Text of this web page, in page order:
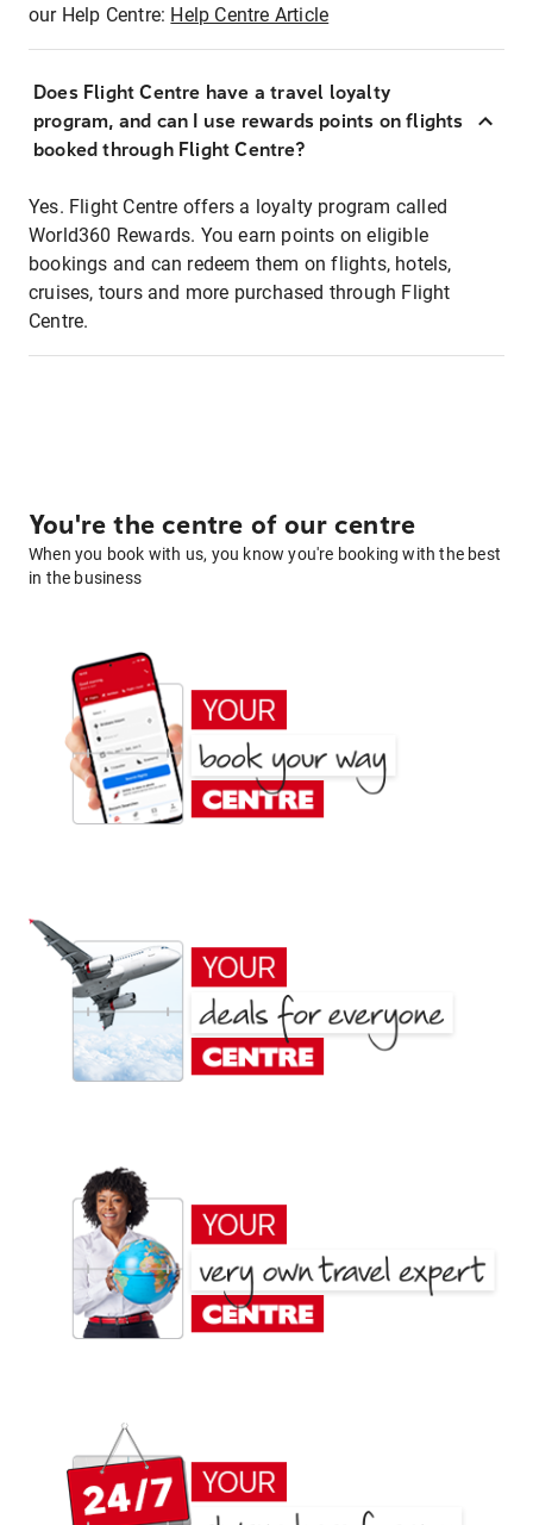
our Help Centre: Help Centre Article
Does Flight Centre have a travel loyalty
program, and can I use rewards points on flights
booked through Flight Centre?
Yes. Flight Centre offers a loyalty program called
World360 Rewards. You earn points on eligible
bookings and can redeem them on flights, hotels,
cruises, tours and more purchased through Flight
Centre.
You're the centre of our centre
When you book with us, you know you're booking with the best
in the business